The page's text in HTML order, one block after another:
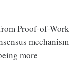
Proof-of-Work
mechanism
more